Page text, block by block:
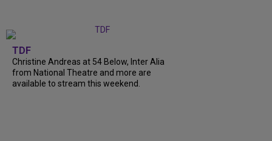
TDF
Christine Andreas at 54 Below, Inter Alia
from National Theatre and more are
available to stream this weekend.